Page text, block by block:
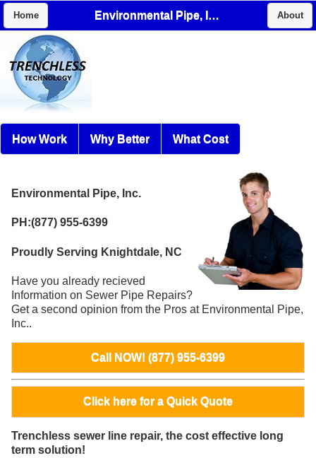
Home Environmental Pipe, Inc. About
How Work Why Better What Cost
Environmental Pipe, Inc.
PH:(877) 955-6399
Proudly Serving Knightdale, NC
Have you already recieved
Information on Sewer Pipe Repairs?
Get a second opinion from the Pros at Environmental Pipe,
Inc..
Call NOW! (877) 955-6399
Click here for a Quick Quote
Trenchless sewer line repair, the cost effective long
term solution!